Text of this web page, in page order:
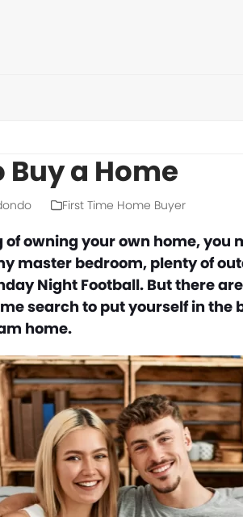
Buy a Home
First Time Home Buyer
of owning your own home,
master bedroom, plenty of
Night Football. But there
search to put yourself in the
home.